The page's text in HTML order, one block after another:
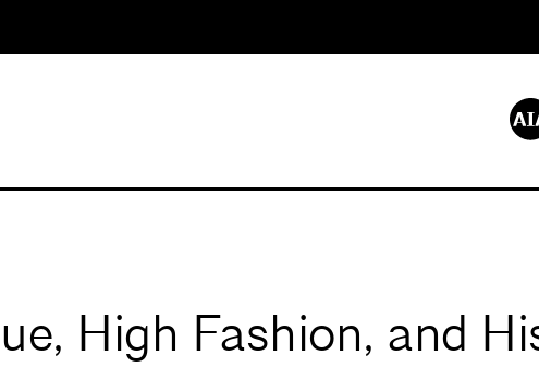
High Fashion, and